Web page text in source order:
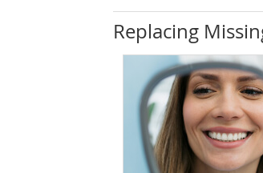
Replacing